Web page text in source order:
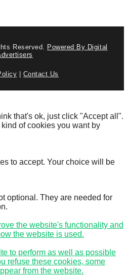
Reserved. Powered By Digital
| Contact Us
that's ok, just click "Accept all".
of cookies you want by
to accept. Your choice will be
optional. They are needed for
the website's functionality and
the website is used.
to perform as well as possible
refuse these cookies, some
from the website.